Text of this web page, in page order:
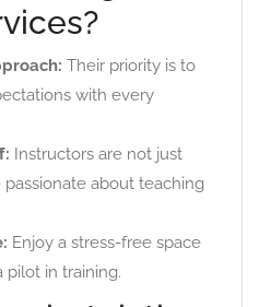
Their priority is to
with every
Instructors are not just
about teaching
Enjoy a stress-free space
pilot in training.